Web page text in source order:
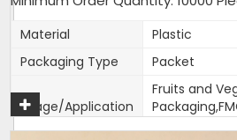
Depth
length
Form
Tubular
Country of Origin
Made in India
Material
Plastic
Packaging Type
Packet
Usage/Application
Fruits and